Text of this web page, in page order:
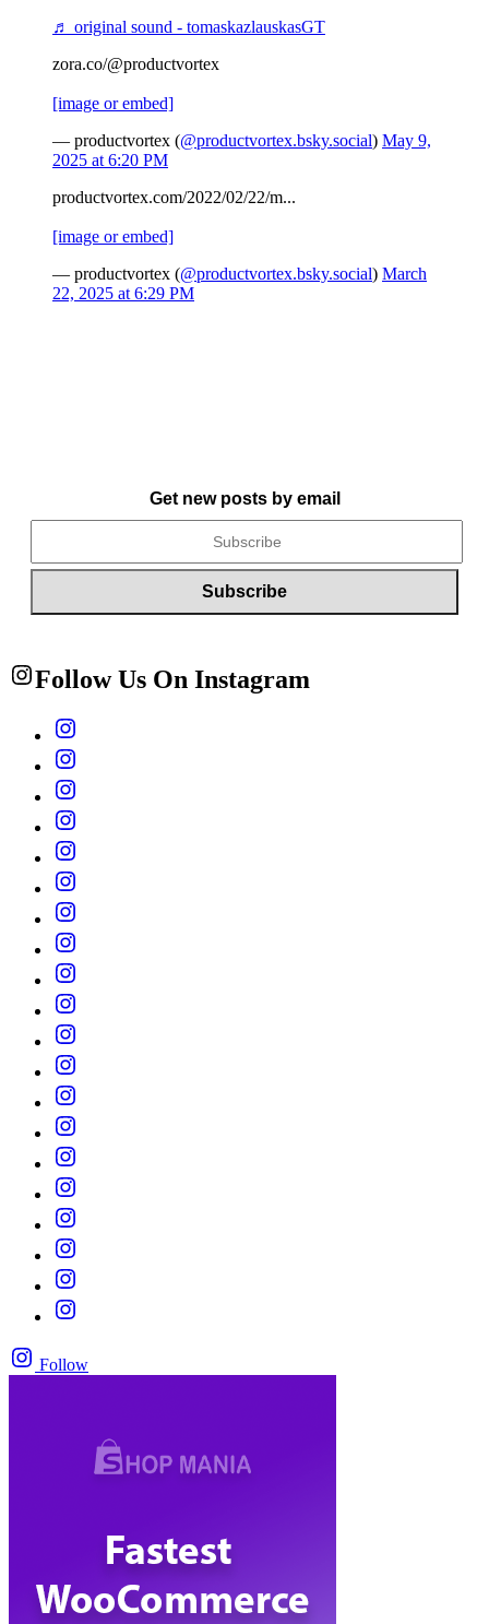
♬ original sound - tomaskazlauskasGT
zora.co/@productvortex
[image or embed]
— productvortex (@productvortex.bsky.social) May 9,
2025 at 6:20 PM
productvortex.com/2022/02/22/m...
[image or embed]
— productvortex (@productvortex.bsky.social) March
22, 2025 at 6:29 PM
Get new posts by email
Follow Us On Instagram
Follow